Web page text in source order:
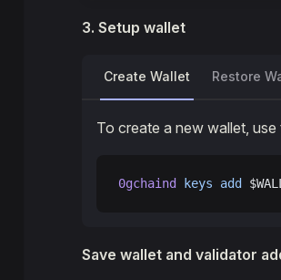
3. Setup wallet
Create Wallet Restore
To create a new wallet,
0gchaind keys add
Save wallet and validator